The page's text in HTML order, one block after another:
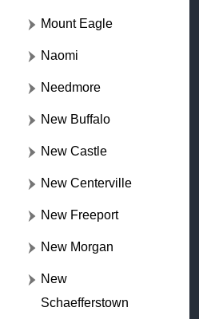
Mount Eagle
Naomi
Needmore
New Buffalo
New Castle
New Centerville
New Freeport
New Morgan
New
Schaefferstown